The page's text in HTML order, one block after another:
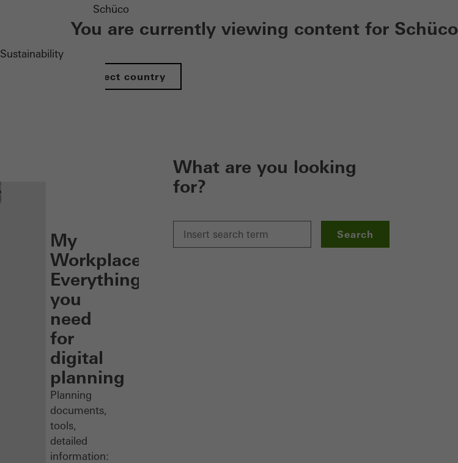
Sustainability
Schüco
You are currently viewing content for Schüco
Select country
My
Workplace:
Everything
you
need
for
digital
planning
Planning
documents,
tools,
detailed
information:
What are you looking
for?
Search